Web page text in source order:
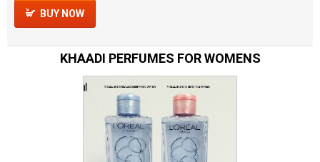
BUY NOW
KHAADI PERFUMES FOR WOMENS